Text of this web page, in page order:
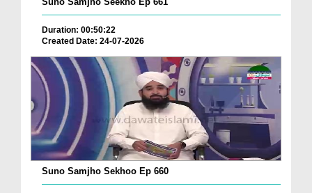
Duration: 00:50:22
Created Date: 24-07-2026
Suno Samjho Sekhoo Ep 660